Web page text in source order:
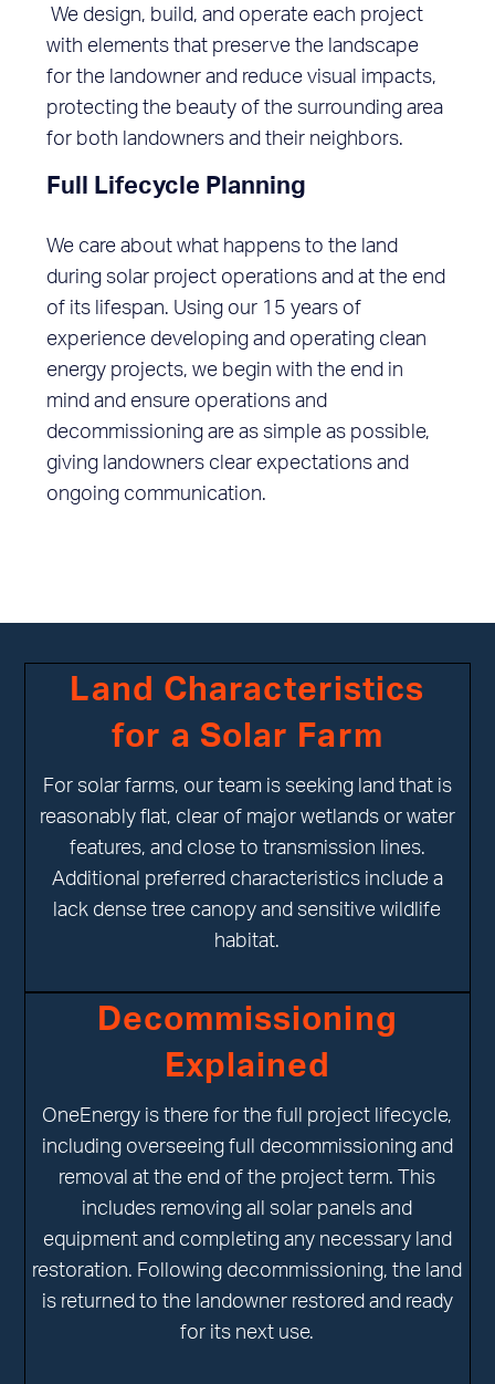
We design, build, and operate each project
with elements that preserve the landscape
for the landowner and reduce visual impacts,
protecting the beauty of the surrounding area
for both landowners and their neighbors.
Full Lifecycle Planning
We care about what happens to the land
during solar project operations and at the end
of its lifespan. Using our 15 years of
experience developing and operating clean
energy projects, we begin with the end in
mind and ensure operations and
decommissioning are as simple as possible,
giving landowners clear expectations and
ongoing communication.
Land Characteristics
for a Solar Farm
For solar farms, our team is seeking land that is
reasonably flat, clear of major wetlands or water
features, and close to transmission lines.
Additional preferred characteristics include a
lack dense tree canopy and sensitive wildlife
habitat.
Decommissioning
Explained
OneEnergy is there for the full project lifecycle,
including overseeing full decommissioning and
removal at the end of the project term. This
includes removing all solar panels and
equipment and completing any necessary land
restoration. Following decommissioning, the land
is returned to the landowner restored and ready
for its next use.